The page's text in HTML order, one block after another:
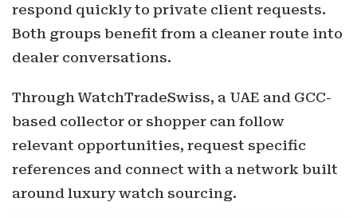
respond quickly to private client requests.
Both groups benefit from a cleaner route into
dealer conversations.
Through WatchTradeSwiss, a UAE and GCC-
based collector or shopper can follow
relevant opportunities, request specific
references and connect with a network built
around luxury watch sourcing.